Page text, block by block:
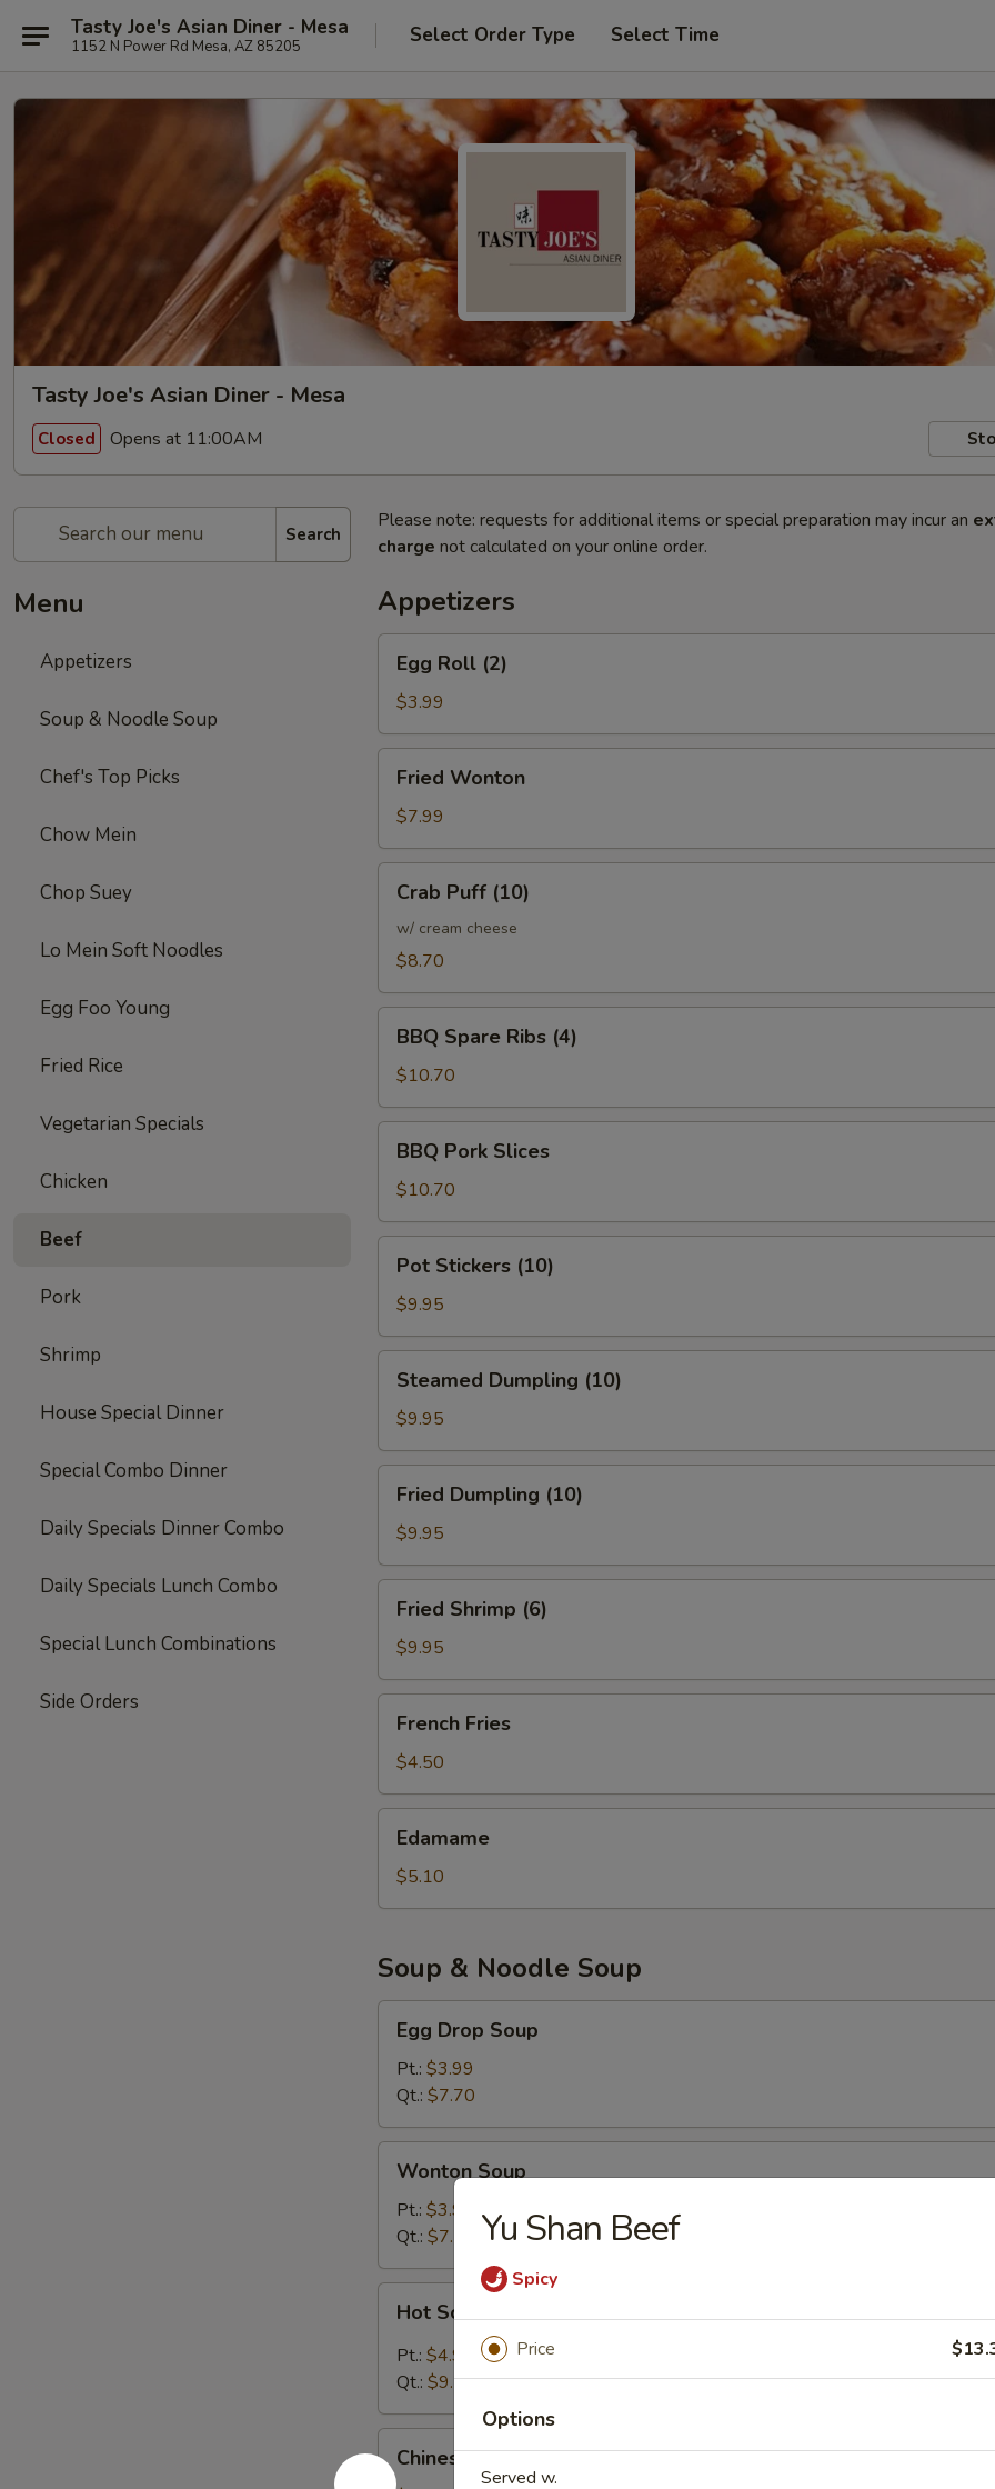
Tasty Joe's Asian Diner - Mesa
1152 N Power Rd Mesa, AZ 85205 Select Order Type Select Time
Tasty Joe's Asian Diner - Mesa
Closed Opens at 11:00AM
Search
Menu
Appetizers
Soup & Noodle Soup
Chef's Top Picks
Chow Mein
Chop Suey
Lo Mein Soft Noodles
Egg Foo Young
Fried Rice
Vegetarian Specials
Chicken
Beef
Pork
Shrimp
House Special Dinner
Special Combo Dinner
Daily Specials Dinner Combo
Daily Specials Lunch Combo
Special Lunch Combinations
Side Orders
Please note: requests for additional items or special preparation may incur an
charge not calculated on your online order.
Appetizers
Roll
(2)
Egg Roll (2)
$3.99
Wonton
Fried Wonton
$7.99
Puff
(10)
Crab Puff (10)
w/ cream cheese
$8.70
Spare
Ribs
(4)
BBQ Spare Ribs (4)
$10.70
Pork
Slices
BBQ Pork Slices
$10.70
Stickers
(10)
Pot Stickers (10)
$9.95
Dumpling
(10)
Steamed Dumpling (10)
$9.95
Dumpling
(10)
Fried Dumpling (10)
$9.95
Shrimp
(6)
Fried Shrimp (6)
$9.95
Fries
French Fries
$4.50
Edamame
$5.10
Soup & Noodle Soup
Drop
Soup
Egg Drop Soup
Pt.: $3.99
Qt.: $7.70
Soup
Wonton Soup
Pt.: $3.99
Qt.: $7.70
Sour
Soup
Hot Sour Soup
Pt.: $4.99
Qt.: $9.70
Vegetable
Chinese Vegetable Soup
Yu Shan Beef
Spicy
Price
Options
Served w.